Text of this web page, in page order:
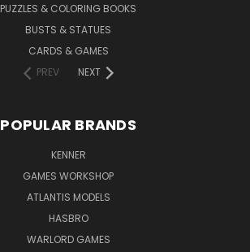
PUZZLES & COLORING BOOKS
BUSTS & STATUES
CARDS & GAMES
PREV
NEXT
POPULAR BRANDS
KENNER
GAMES WORKSHOP
ATLANTIS MODELS
HASBRO
WARLORD GAMES